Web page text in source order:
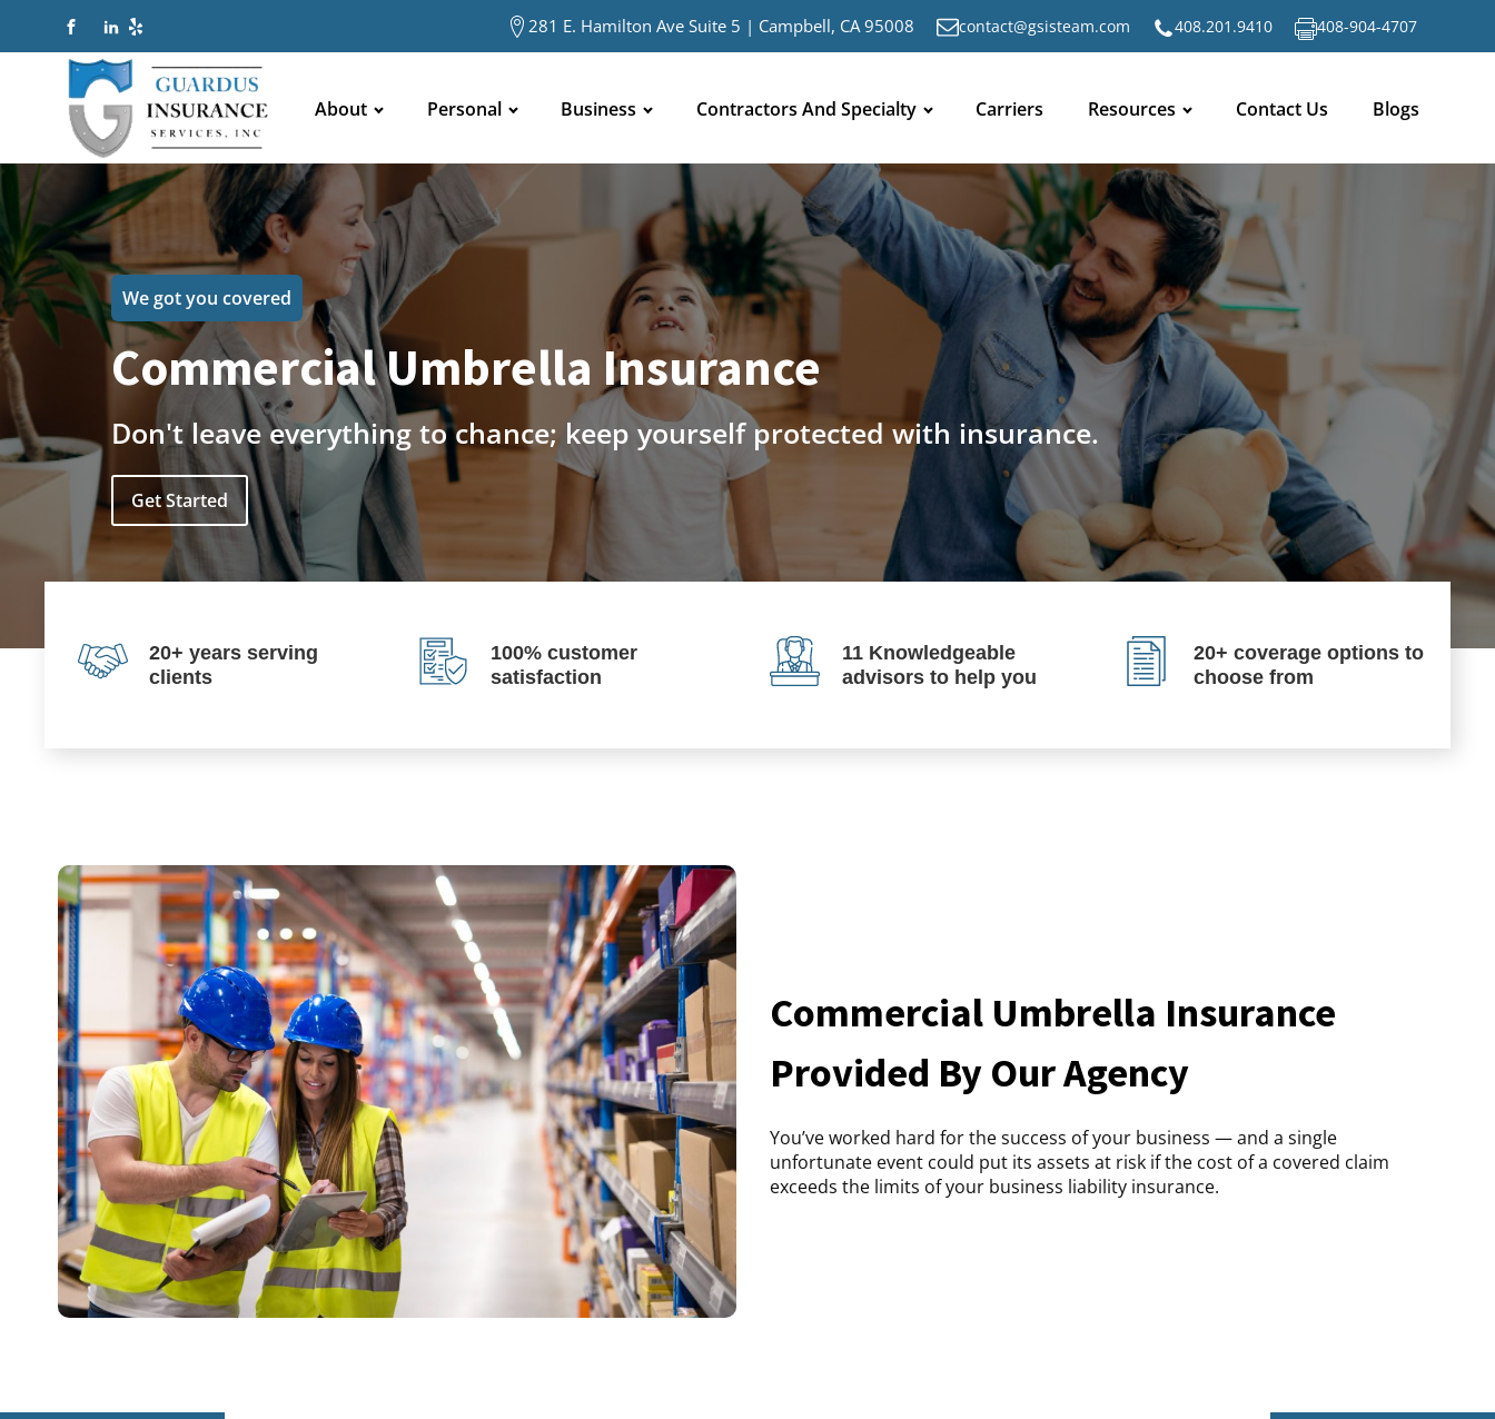
281 E. Hamilton Ave Suite 5 | Campbell, CA 95008 contact@gsisteam.com 408.201.9410 408-904-4707
About Personal Business Contractors And Specialty Carriers Resources Contact Us Blogs
We got you covered
Commercial Umbrella Insurance
Don't leave everything to chance; keep yourself protected with insurance.
Get Started
20+ years serving
clients
100% customer
satisfaction
11 Knowledgeable
advisors to help you
20+ coverage options to
choose from
Commercial Umbrella Insurance
Provided By Our Agency
You’ve worked hard for the success of your business — and a single
unfortunate event could put its assets at risk if the cost of a covered claim
exceeds the limits of your business liability insurance.